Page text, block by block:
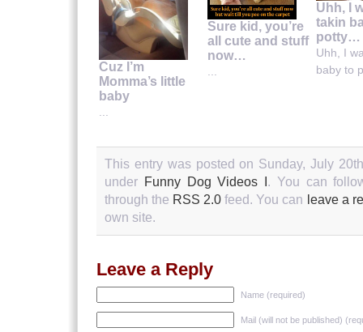
Cuz I’m
Momma’s little
baby
...
Sure kid, you’re
all cute and stuff
now…
Uhh, I
takin
potty…
Uhh, I
baby to
This entry was posted on Sunday, July
under Funny Dog Videos I . You can
through the RSS 2.0 feed. You can leave a
own site.
Leave a Reply
Name (required)
Mail (will not be published)